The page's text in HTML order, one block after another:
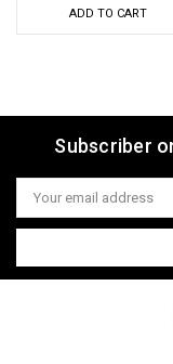
ADD TO CART
Subscriber
Email
Address